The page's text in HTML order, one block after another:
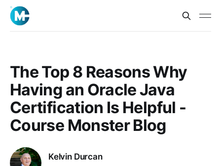
The Top 8 Reasons Why
Having an Oracle Java
Certification Is Helpful -
Course Monster Blog
Kelvin Durcan